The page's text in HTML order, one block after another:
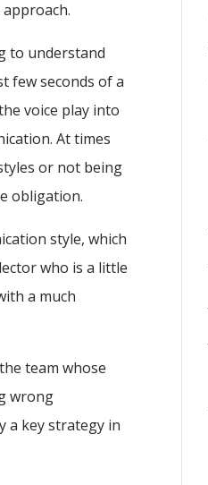
to understand
few seconds of a
voice play into
At times
or not being
obligation.
style, which
who is a little
a much
team whose
wrong
a key strategy in